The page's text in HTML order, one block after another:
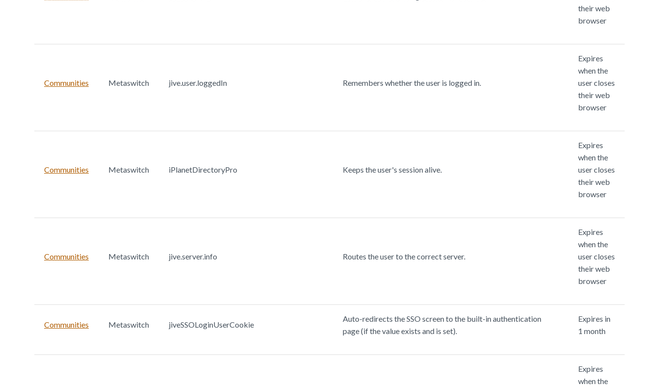
their web
browser
Communities Metaswitch jive.user.loggedIn Remembers whether the user is logged in.
Expires
when the
user closes
their web
browser
Communities Metaswitch iPlanetDirectoryPro Keeps the user's session alive.
Expires
when the
user closes
their web
browser
Communities Metaswitch jive.server.info Routes the user to the correct server.
Expires
when the
user closes
their web
browser
Communities Metaswitch jiveSSOLoginUserCookie
Auto-redirects the SSO screen to the built-in authentication
page (if the value exists and is set).
Expires in
1 month
Expires
when the